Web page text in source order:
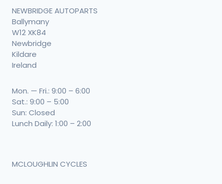
NEWBRIDGE AUTOPARTS
Ballymany
W12 XK84
Newbridge
Kildare
Ireland
Mon. — Fri.: 9:00 – 6:00
Sat.: 9:00 – 5:00
Sun: Closed
Lunch Daily: 1:00 – 2:00
MCLOUGHLIN CYCLES